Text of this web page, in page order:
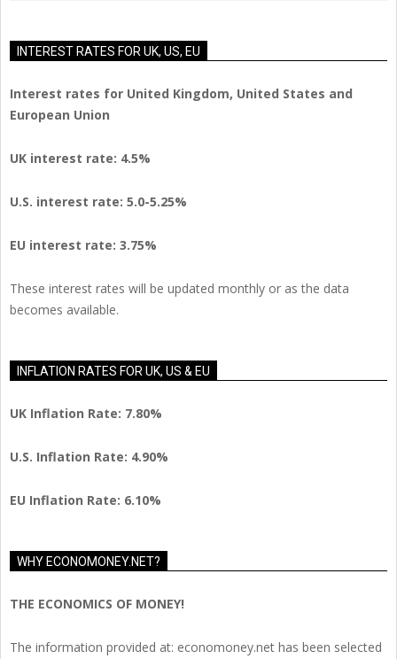
INTEREST RATES FOR UK, US, EU
Interest rates for United Kingdom, United States and
European Union
UK interest rate: 4.5%
U.S. interest rate: 5.0-5.25%
EU interest rate: 3.75%
These interest rates will be updated monthly or as the data
becomes available.
INFLATION RATES FOR UK, US & EU
UK Inflation Rate: 7.80%
U.S. Inflation Rate: 4.90%
EU Inflation Rate: 6.10%
WHY ECONOMONEY.NET?
THE ECONOMICS OF MONEY!
The information provided at: economoney.net has been selected